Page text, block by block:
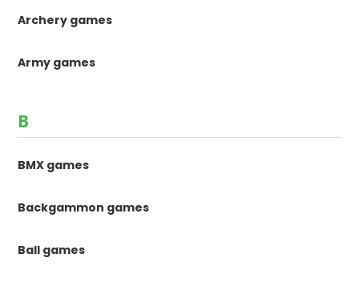
Archery games
Army games
B
BMX games
Backgammon games
Ball games